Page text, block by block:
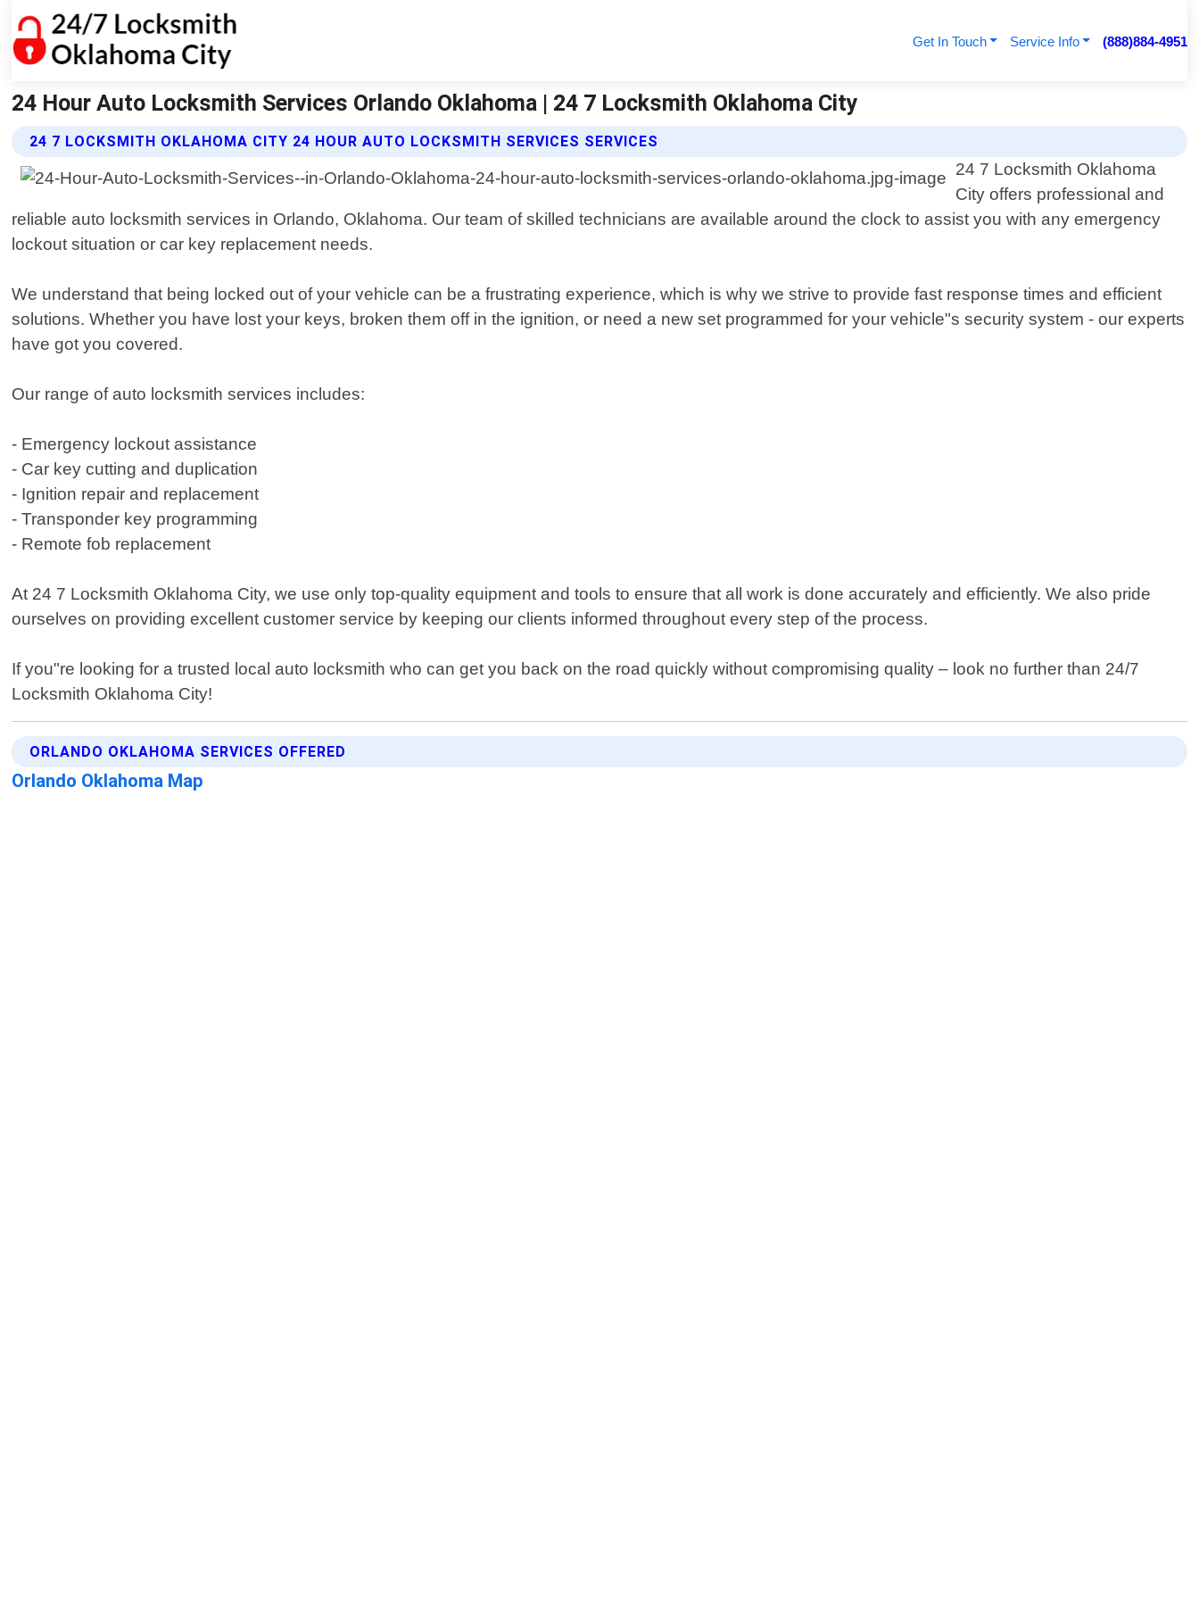
Get In Touch Service Info (888)884-4951
24 Hour Auto Locksmith Services Orlando Oklahoma | 24 7 Locksmith Oklahoma City
24 7 LOCKSMITH OKLAHOMA CITY 24 HOUR AUTO LOCKSMITH SERVICES SERVICES
24 7 Locksmith Oklahoma
City offers professional and
reliable auto locksmith services in Orlando, Oklahoma. Our team of skilled technicians are available around the clock to assist you with any emergency
lockout situation or car key replacement needs.
We understand that being locked out of your vehicle can be a frustrating experience, which is why we strive to provide fast response times and efficient
solutions. Whether you have lost your keys, broken them off in the ignition, or need a new set programmed for your vehicle"s security system - our experts
have got you covered.
Our range of auto locksmith services includes:
- Emergency lockout assistance
- Car key cutting and duplication
- Ignition repair and replacement
- Transponder key programming
- Remote fob replacement
At 24 7 Locksmith Oklahoma City, we use only top-quality equipment and tools to ensure that all work is done accurately and efficiently. We also pride
ourselves on providing excellent customer service by keeping our clients informed throughout every step of the process.
If you"re looking for a trusted local auto locksmith who can get you back on the road quickly without compromising quality – look no further than 24/7
Locksmith Oklahoma City!
ORLANDO OKLAHOMA SERVICES OFFERED
Orlando Oklahoma Map